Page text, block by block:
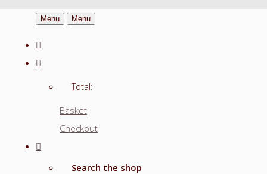
Menu Menu
Total:
Basket
Checkout
Search the shop